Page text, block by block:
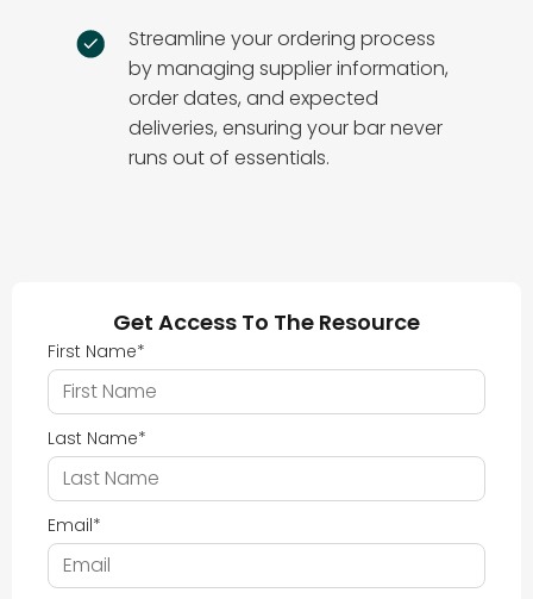
Streamline your ordering process
by managing supplier information,
order dates, and expected
deliveries, ensuring your bar never
runs out of essentials.
Get Access To The Resource
First Name*
Last Name*
Email*